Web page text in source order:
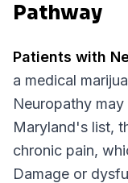
Pathway
Patients with
a medical
Neuropathy
Maryland's list,
chronic pain,
Damage or